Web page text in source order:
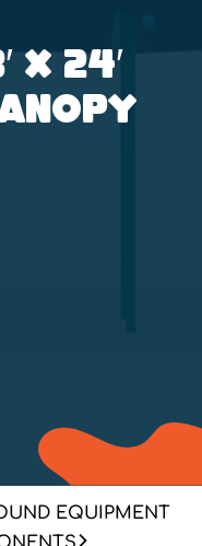
X 24′
EQUIPMENT